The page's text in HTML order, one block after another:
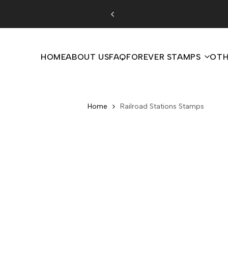
HOMEABOUT USFAQFOREVER STAMPS
Home Railroad Stations Stamps
content